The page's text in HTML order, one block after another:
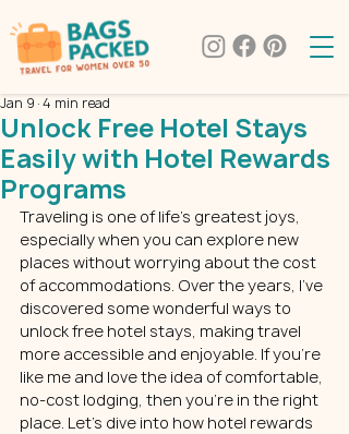
Unlock Free Hotel Stays
Easily with Hotel Rewards
Programs
Jan 9 4 min read
Traveling is one of life’s greatest joys,
especially when you can explore new
places without worrying about the cost
of accommodations. Over the years, I’ve
discovered some wonderful ways to
unlock free hotel stays, making travel
more accessible and enjoyable. If you’re
like me and love the idea of comfortable,
no-cost lodging, then you’re in the right
place. Let’s dive into how hotel rewards